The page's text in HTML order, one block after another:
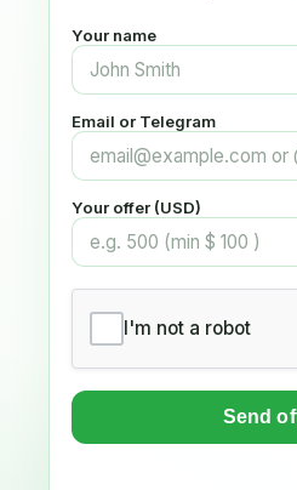
Your name
Email or Telegram
Your offer (USD)
I'm not a robot
Send